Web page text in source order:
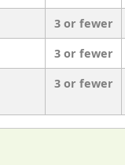
3 or fewer
3 or fewer
3 or fewer